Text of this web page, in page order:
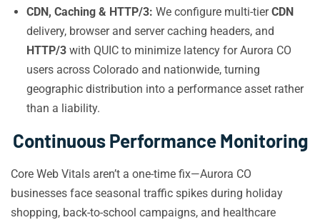
CDN, Caching & HTTP/3: We configure multi-tierCDN
delivery, browser and server caching headers, and
HTTP/3 with QUIC to minimize latency for Aurora CO
users across Colorado and nationwide, turning
geographic distribution into a performance asset rather
than a liability.
Continuous Performance Monitoring
Core Web Vitals aren’t a one-time fix—Aurora CO
businesses face seasonal traffic spikes during holiday
shopping, back-to-school campaigns, and healthcare